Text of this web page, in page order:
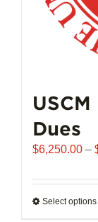
Dues
$6,250.00 –
Select options